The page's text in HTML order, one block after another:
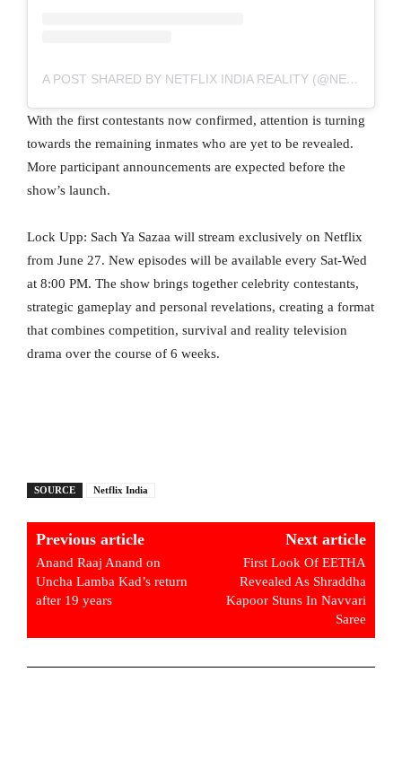
A POST SHARED BY NETFLIX INDIA REALITY (@NETFLIXINDIAREALITY)
With the first contestants now confirmed, attention is turning
towards the remaining inmates who are yet to be revealed.
More participant announcements are expected before the
show’s launch.
Lock Upp: Sach Ya Sazaa will stream exclusively on Netflix
from June 27. New episodes will be available every Sat-Wed
at 8:00 PM. The show brings together celebrity contestants,
strategic gameplay and personal revelations, creating a format
that combines competition, survival and reality television
drama over the course of 6 weeks.
SOURCE Netflix India
Previous article
Anand Raaj Anand on
Uncha Lamba Kad’s return
after 19 years
Next article
First Look Of EETHA
Revealed As Shraddha
Kapoor Stuns In Navvari
Saree